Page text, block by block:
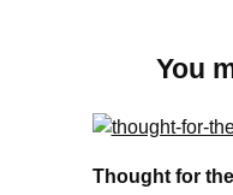
You
Thought for